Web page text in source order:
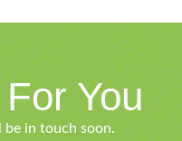
You
be in touch soon.